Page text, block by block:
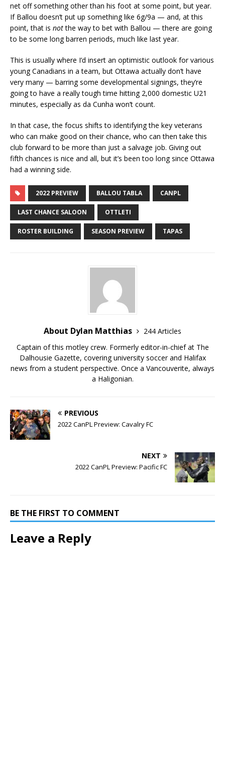
net off something other than his foot at some point, but year.
If Ballou doesn’t put up something like 6g/9a — and, at this
point, that is notthe way to bet with Ballou — there are going
to be some long barren periods, much like last year.
This is usually where I’d insert an optimistic outlook for various
young Canadians in a team, but Ottawa actually don’t have
very many — barring some developmental signings, they’re
going to have a really tough time hitting 2,000 domestic U21
minutes, especially as da Cunha won’t count.
In that case, the focus shifts to identifying the key veterans
who can make good on their chance, who can then take this
club forward to be more than just a salvage job. Giving out
fifth chances is nice and all, but it’s been too long since Ottawa
had a winning side.
2022 PREVIEW BALLOU TABLA CANPL
LAST CHANCE SALOON OTTLETI
ROSTER BUILDING SEASON PREVIEW TAPAS
About Dylan Matthias
244 Articles
Captain of this motley crew. Formerly editor-in-chief at The
Dalhousie Gazette, covering university soccer and Halifax
news from a student perspective. Once a Vancouverite, always
a Haligonian.
PREVIOUS
2022 CanPL Preview: Cavalry FC
NEXT
2022 CanPL Preview: Pacific FC
BE THE FIRST TO COMMENT
Leave a Reply